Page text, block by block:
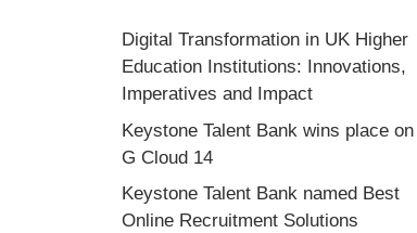
Digital Transformation in UK Higher
Education Institutions: Innovations,
Imperatives and Impact
Keystone Talent Bank wins place on
G Cloud 14
Keystone Talent Bank named Best
Online Recruitment Solutions